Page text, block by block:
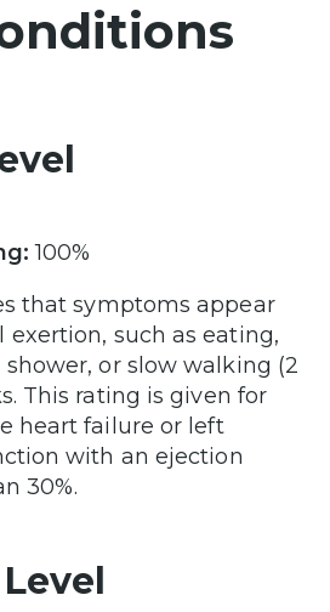
100%
that symptoms appear
such as eating,
or slow walking (2
This rating is given for
heart failure or left
with an ejection
30%.